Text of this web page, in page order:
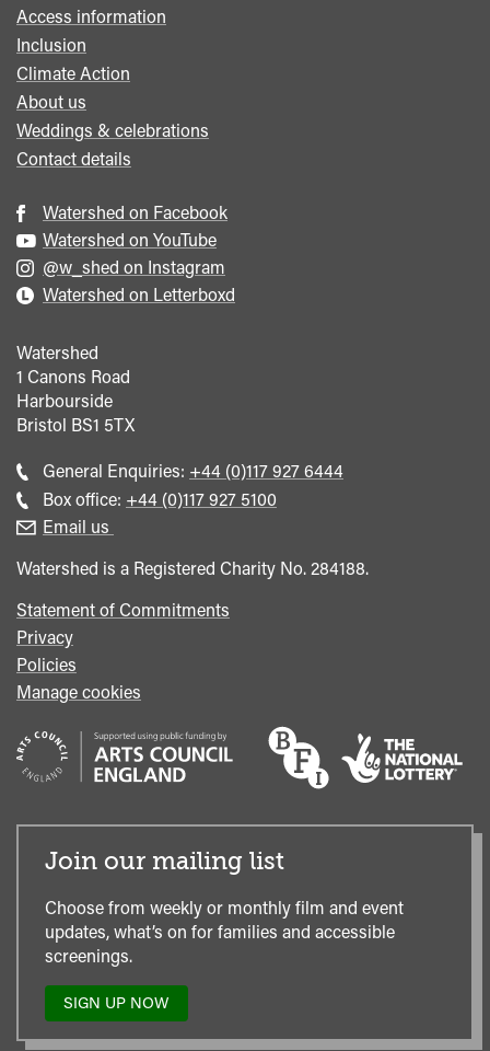
Access information
Inclusion
Climate Action
About us
Weddings & celebrations
Contact details
Watershed on Facebook
Watershed on YouTube
@w_shed on Instagram
Watershed on Letterboxd
Watershed
1 Canons Road
Harbourside
Bristol BS1 5TX
General Enquiries: Call
general
+44 (0)117 927 6444
Box office: Call
+44 (0)117 927 5100
Email us
Watershed is a Registered Charity No. 284188.
Statement of Commitments
Privacy
Policies
Manage cookies
Join our mailing list
Choose from weekly or monthly film and event
updates, what’s on for families and accessible
screenings.
SIGN UP NOW
TO